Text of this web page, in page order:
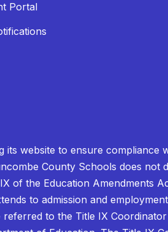
Portal
website to ensure compliance
County Schools does not
of the Education Amendments
to admission and
to the Title IX